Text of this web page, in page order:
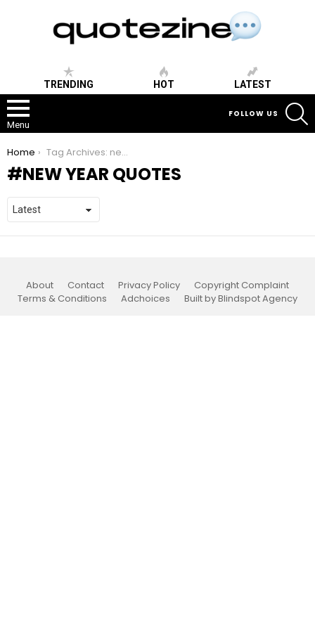
TRENDING HOT LATEST
Menu
FOLLOW US
You are here:
Home Tag Archives: new year quotes
NEW YEAR QUOTES
About Contact Privacy Policy
Copyright Complaint
Terms & Conditions
Adchoices Built by Blindspot Agency